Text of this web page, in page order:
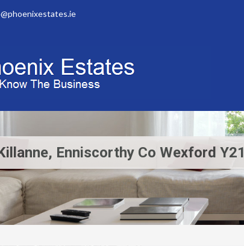
Enniscorthy Co Wexford